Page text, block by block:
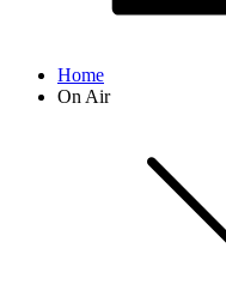
Home
On Air